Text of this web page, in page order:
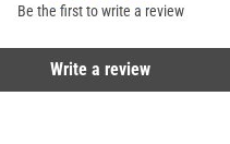
Be the first to write a review
Write a review